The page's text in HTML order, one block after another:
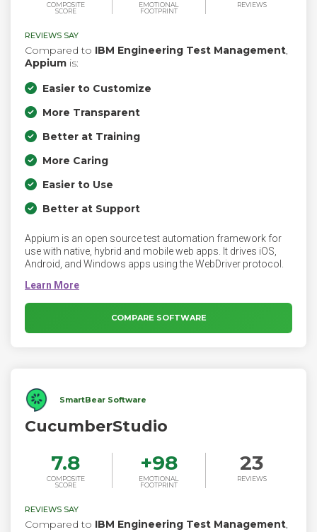
COMPOSITE
SCORE
EMOTIONAL
FOOTPRINT
REVIEWS
REVIEWS SAY
Compared to IBM Engineering Test Management,
Appium is:
Easier to Customize
More Transparent
Better at Training
More Caring
Easier to Use
Better at Support
Appium is an open source test automation framework for
use with native, hybrid and mobile web apps. It drives iOS,
Android, and Windows apps using the WebDriver protocol.
COMPARE SOFTWARE
SmartBear Software
CucumberStudio
7.8
COMPOSITE
SCORE
+98
EMOTIONAL
FOOTPRINT
23
REVIEWS
REVIEWS SAY
Compared to IBM Engineering Test Management,